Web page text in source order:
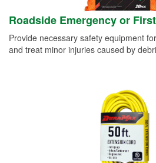
Roadside Emergency or
Provide necessary safety equipment
and treat minor injuries caused by